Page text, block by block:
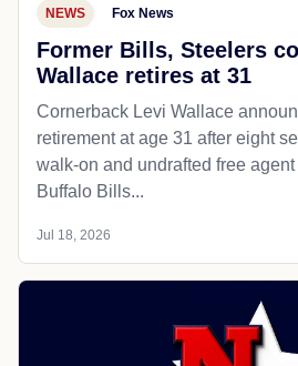
NEWS Fox News
Former Bills, Steelers
Wallace retires at 31
Cornerback Levi Wallace
retirement at age 31 after eight
walk-on and undrafted free
Buffalo Bills...
Jul 18, 2026